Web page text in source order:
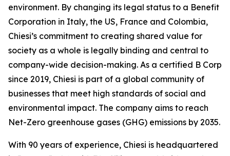
environment. By changing its legal status to a Benefit
Corporation in Italy, the US, France and Colombia,
Chiesi’s commitment to creating shared value for
society as a whole is legally binding and central to
company-wide decision-making. As a certified B Corp
since 2019, Chiesi is part of a global community of
businesses that meet high standards of social and
environmental impact. The company aims to reach
Net-Zero greenhouse gases (GHG) emissions by 2035.
With 90 years of experience, Chiesi is headquartered